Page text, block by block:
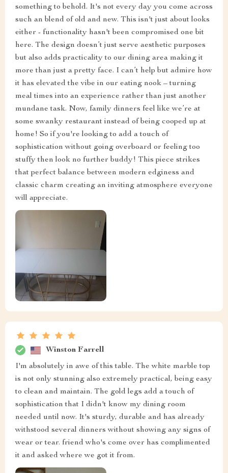
something to behold. It's not every day you come across
such an blend of old and new. This isn't just about looks
either - functionality hasn't been compromised one bit
here. The design doesn’t just serve aesthetic purposes
but also adds practicality to our dining area making it
more than just a pretty face. I can’t help but admire how
it has elevated the vibe in our eating nook – turning
meal times into an experience rather than just another
mundane task. Now, family dinners feel like we’re at
some swanky restaurant instead of being cooped up at
home! So if you're looking to add a touch of
sophistication without going overboard or feeling too
stuffy then look no further buddy! This piece strikes
that perfect balance between modern edginess and
classic charm creating an inviting atmosphere everyone
will appreciate.
Winston Farrell
I'm absolutely in awe of this table. The white marble top
is not only stunning also extremely practical, being easy
to clean and maintain. The gold legs add a touch of
sophistication that I didn't know my dining room
needed until now. It's sturdy, durable and has already
withstood several dinners without showing any signs of
wear or tear. friend who's come over has complimented
it and asked where we got it from.